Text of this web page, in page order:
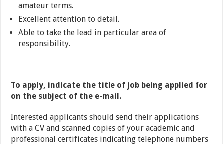
amateur terms.
Excellent attention to detail.
Able to take the lead in particular area of
responsibility.
To apply, indicate the title of job being applied for
on the subject of the e-mail.
Interested applicants should send their applications
with a CV and scanned copies of your academic and
professional certificates indicating telephone numbers